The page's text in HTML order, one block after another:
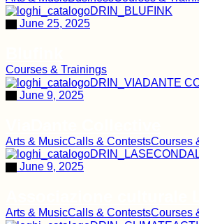
June 25, 2025
Courses & Trainings
June 9, 2025
Arts & MusicCalls & ContestsCourses
June 9, 2025
Arts & MusicCalls & ContestsCourses